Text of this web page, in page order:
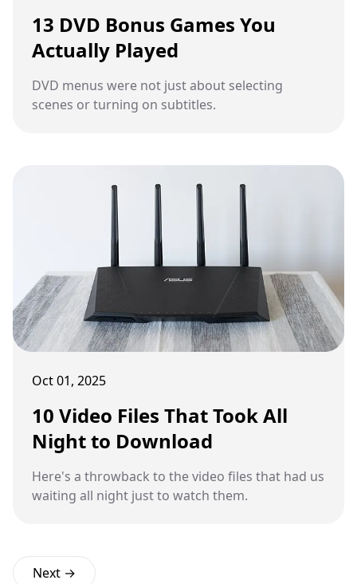
13 DVD Bonus Games You
Actually Played
DVD menus were not just about selecting
scenes or turning on subtitles.
Oct 01, 2025
10 Video Files That Took All
Night to Download
Here's a throwback to the video files that had us
waiting all night just to watch them.
Next →